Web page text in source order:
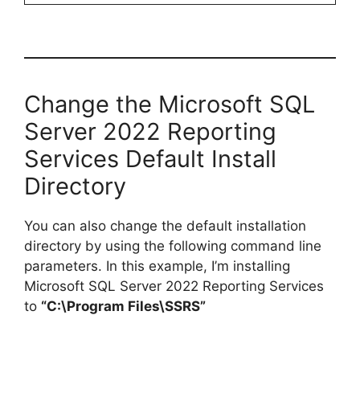
Change the Microsoft SQL
Server 2022 Reporting
Services Default Install
Directory
You can also change the default installation
directory by using the following command line
parameters. In this example, I’m installing
Microsoft SQL Server 2022 Reporting Services
to “C:\Program Files\SSRS”